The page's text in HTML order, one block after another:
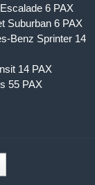
6 PAX
Suburban 6 PAX
Benz Sprinter 14
14 PAX
55 PAX